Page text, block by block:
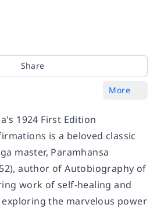
Share
More
1924 First Edition
is a beloved classic
master, Paramhansa
author of Autobiography of
work of self-healing and
the marvelous power